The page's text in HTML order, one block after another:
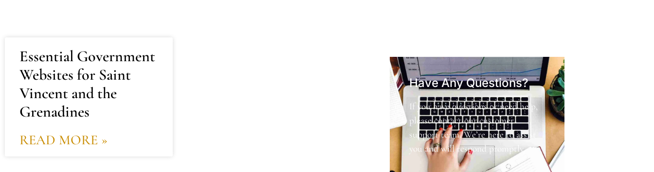
Essential Government
Websites for Saint
Vincent and the
Grenadines
READ MORE »
Have Any Questions?
If you have questions or need help,
please contact our customer
support team. We’re here to assist
you and will respond promptly.